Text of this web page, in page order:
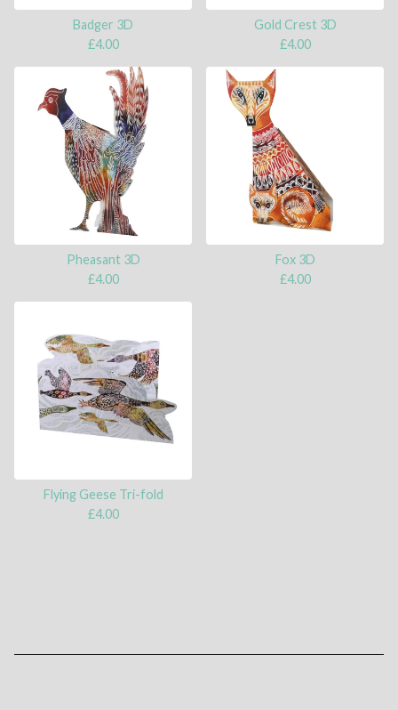
Badger 3D
£4.00
Gold Crest 3D
£4.00
Pheasant 3D
£4.00
Fox 3D
£4.00
Flying Geese Tri-fold
£4.00